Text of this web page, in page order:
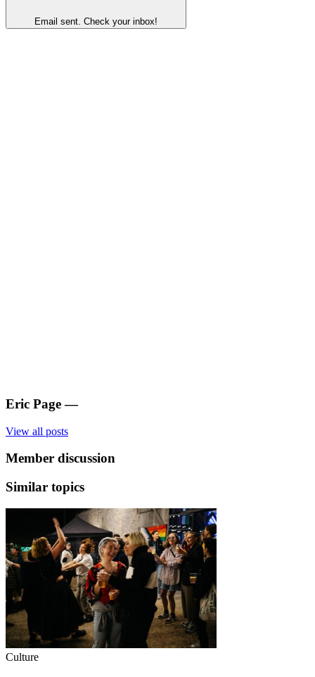
Email sent. Check your inbox!
Eric Page —
View all posts
Member discussion
Similar topics
Culture